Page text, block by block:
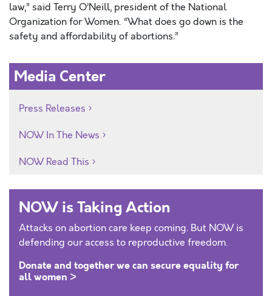
law,” said Terry O’Neill, president of the National
Organization for Women. “What does go down is the
safety and affordability of abortions.”
Media Center
Press Releases
NOW In The News
NOW Read This
NOW is Taking Action
Attacks on abortion care keep coming. But NOW is
defending our access to reproductive freedom.
Donate and together we can secure equality for
all women >